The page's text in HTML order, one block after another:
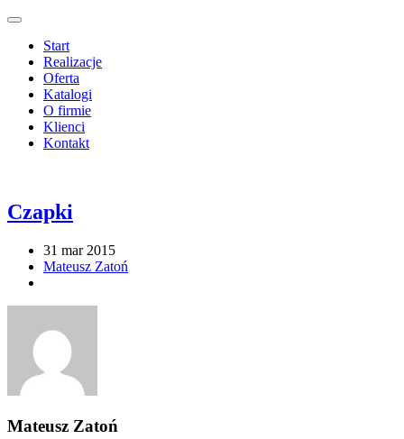
Start
Realizacje
Oferta
Katalogi
O firmie
Klienci
Kontakt
Czapki
31 mar 2015
Mateusz Zatoń
Mateusz Zatoń